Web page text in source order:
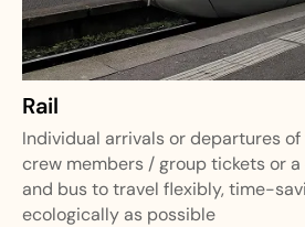
Rail
Individual arrivals or departures
crew members / group tickets or
and bus to travel flexibly, time-
ecologically as possible